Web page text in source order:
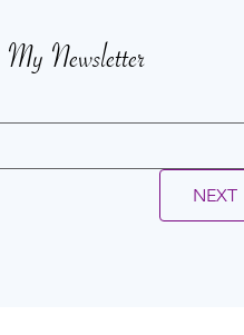
My Newsletter
NEXT